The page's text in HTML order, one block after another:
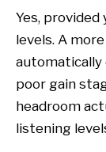
Yes,
levels. A
automatically
poor gain
headroom
listening